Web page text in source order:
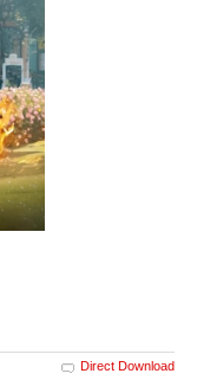
Direct Download